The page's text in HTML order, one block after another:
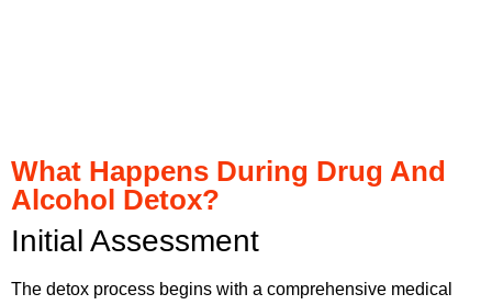
What Happens During Drug And
Alcohol Detox?
Initial Assessment
The detox process begins with a comprehensive medical